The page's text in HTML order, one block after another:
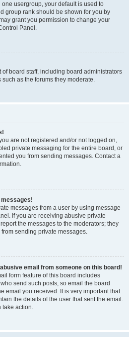
one usergroup, your default is used to
group rank should be shown for you by
grant you permission to change your
Panel.
board staff, including board administrators
as the forums they moderate.
are not registered and/or not logged on,
private messaging for the entire board, or
you from sending messages. Contact a
messages!
messages from a user by using message
If you are receiving abusive private
the messages to the moderators; they
sending private messages.
email from someone on this board!
form feature of this board includes
send such posts, so email the board
email you received. It is very important that
the details of the user that sent the email.
take action.